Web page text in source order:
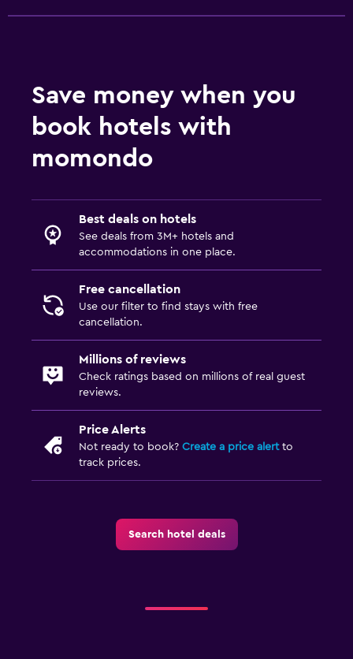
Save money when you
book hotels with
momondo
Best deals on hotels
See deals from 3M+ hotels and
accommodations in one place.
Free cancellation
Use our filter to find stays with free
cancellation.
Millions of reviews
Check ratings based on millions of real guest
reviews.
Price Alerts
Not ready to book? Create a price alertto
track prices.
Search hotel deals